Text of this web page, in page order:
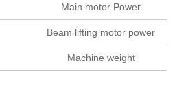
Main motor Power
Beam lifting motor power
Machine weight